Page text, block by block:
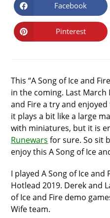
Opens
in
a
new
window
Facebook
Opens
in
Pinterest
This “A Song of Ice and
in the coming. Last March
and Fire a try and
it plays a bit like a large
with miniatures, but it is
Runewars for sure. So sit
enjoy this A Song of Ice
I played A Song of Ice
Hotlead 2019. Derek and
of Ice and Fire demo
Wife team.